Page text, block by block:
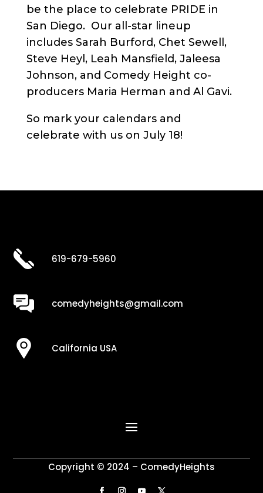
be the place to celebrate PRIDE in
San Diego. Our all-star lineup
includes Sarah Burford, Chet Sewell,
Steve Heyl, Leah Mansfield, Jaleesa
Johnson, and Comedy Height co-
producers Maria Herman and Al Gavi.
So mark your calendars and
celebrate with us on July 18!
619-679-5960
comedyheights@gmail.com
California USA
Copyright © 2024 – ComedyHeights